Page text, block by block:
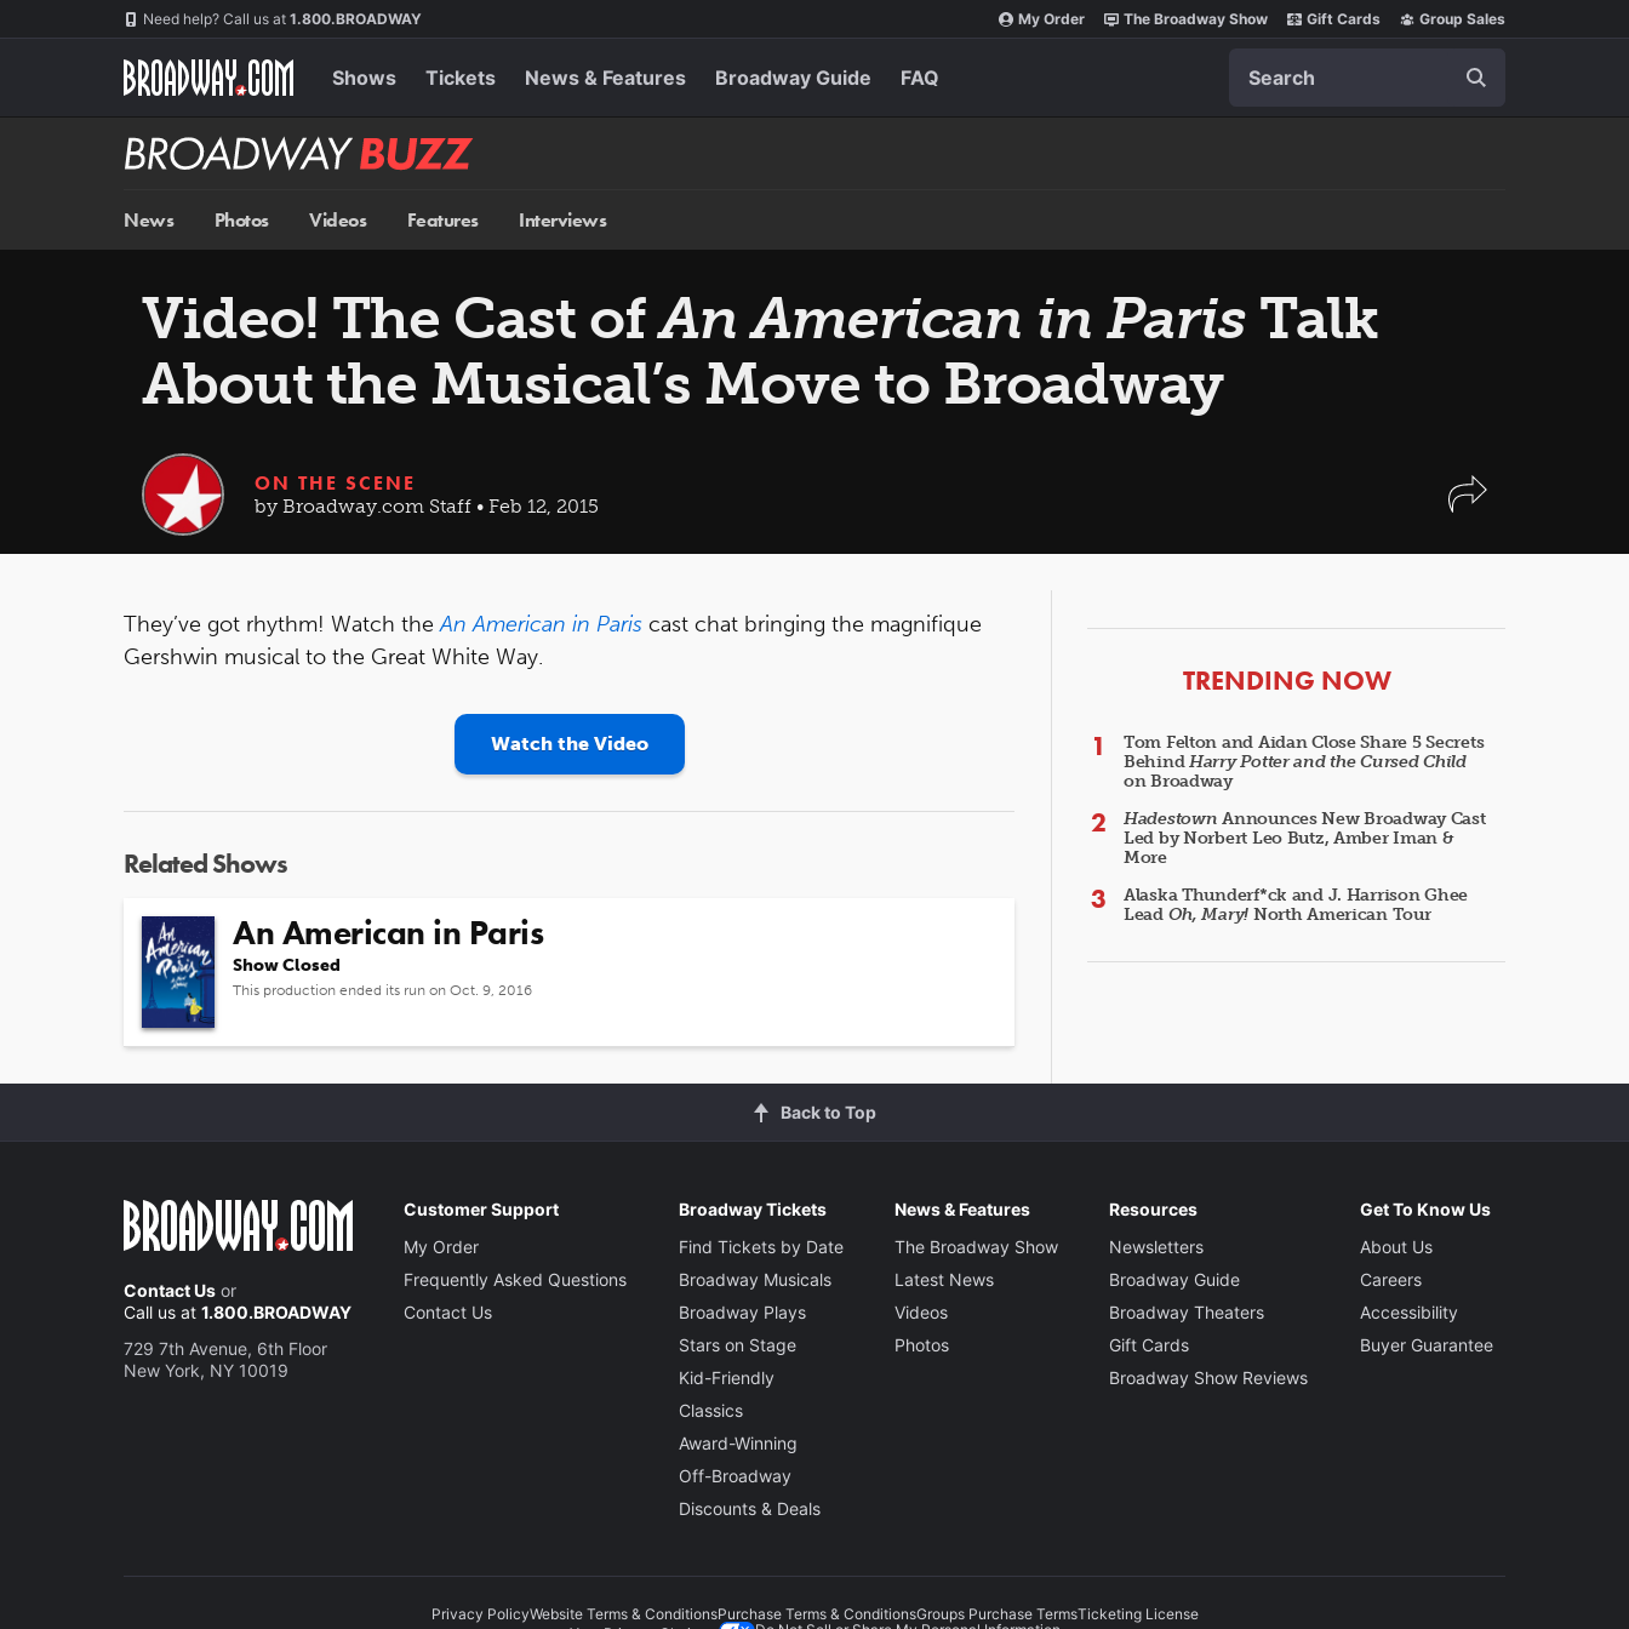
Need help? Call us at 1.800.BROADWAY My Order The Broadway Show Gift Cards Group Sales
Shows Tickets News & Features Broadway Guide FAQ
Broadway
BUZZ
News Photos Videos Features Interviews
Video! The Cast ofAn American in Paris Talk
About the Musical’s Move to Broadway
ON THE SCENE
by Broadway.com Staff • Feb 12, 2015
They’ve got rhythm! Watch theAn American in Paris cast chat bringing the magnifique
Gershwin musical to the Great White Way.
Watch the Video
Related Shows
An American in Paris
Show Closed
This production ended its run on Oct. 9, 2016
ARTICLES
TRENDING NOW
Tom Felton and Aidan Close Share 5 Secrets
BehindHarry Potter and the Cursed Child
on Broadway
Hadestown Announces New Broadway Cast
Led by Norbert Leo Butz, Amber Iman &
More
Alaska Thunderf*ck and J. Harrison Ghee
Lead Oh, Mary! North American Tour
Back to Top
Contact Us or
Call us at 1.800.BROADWAY
729 7th Avenue, 6th Floor
New York, NY 10019
Customer Support
My Order
Frequently Asked Questions
Contact Us
Broadway Tickets
Find Tickets by Date
Broadway Musicals
Broadway Plays
Stars on Stage
Kid-Friendly
Classics
Award-Winning
Off-Broadway
Discounts & Deals
News & Features
The Broadway Show
Latest News
Videos
Photos
Resources
Newsletters
Broadway Guide
Broadway Theaters
Gift Cards
Broadway Show Reviews
Get To Know Us
About Us
Careers
Accessibility
Buyer Guarantee
Privacy PolicyWebsite Terms & ConditionsPurchase Terms & ConditionsGroups Purchase TermsTicketing License